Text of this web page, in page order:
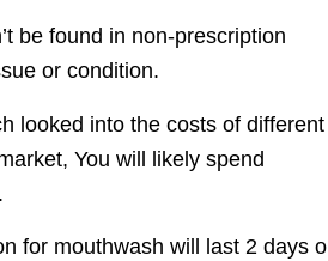
be found in non-prescription
or condition.
looked into the costs of different
You will likely spend
for mouthwash will last 2 days